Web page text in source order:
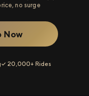
no surge
Now
✓ 20,000+ Rides